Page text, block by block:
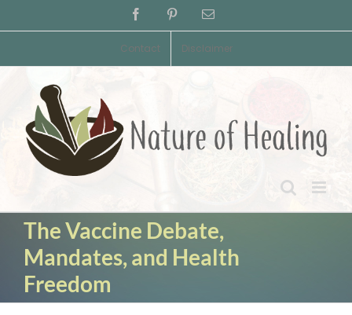
to
FacebookPinterestEmail
Contact Disclaimer
The Vaccine Debate,
Mandates, and Health
Freedom